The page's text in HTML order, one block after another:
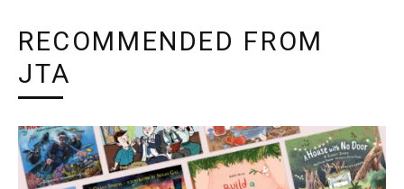
RECOMMENDED FROM
JTA